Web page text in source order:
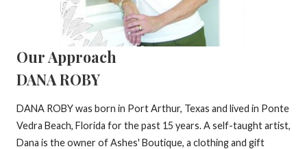
Our Approach
DANA ROBY
DANA ROBY was born in Port Arthur, Texas and lived in Ponte
Vedra Beach, Florida for the past 15 years. A self-taught artist,
Dana is the owner of Ashes' Boutique, a clothing and gift